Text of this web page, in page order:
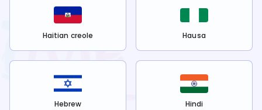
Haitian creole Hausa
Hebrew Hindi